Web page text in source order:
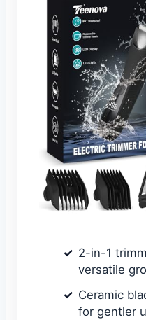
2-in-1
versatile
Ceramic
for gentler